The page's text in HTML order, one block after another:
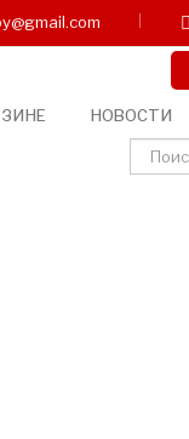
НОВОСТИ